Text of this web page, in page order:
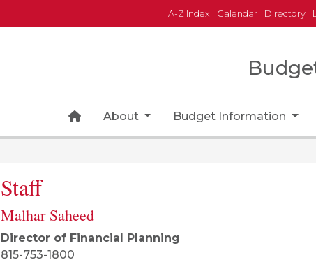
A-Z Index Calendar Directory
Home Page Icon
About Budget Information
Staff
Malhar Saheed
Director of Financial Planning
815-753-1800